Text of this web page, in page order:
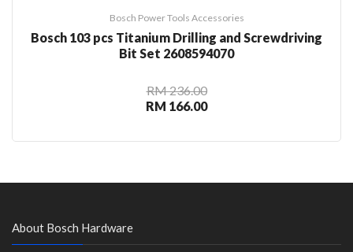
Bosch Power Tools Accessories
Bosch 103 pcs Titanium Drilling and Screwdriving
Bit Set 2608594070
RM 236.00
RM 166.00
About Bosch Hardware